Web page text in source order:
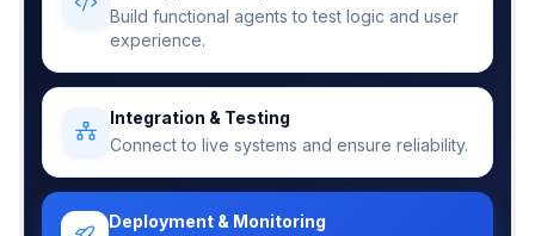
Build functional agents to test logic and user
experience.
Integration & Testing
Connect to live systems and ensure reliability.
Deployment & Monitoring